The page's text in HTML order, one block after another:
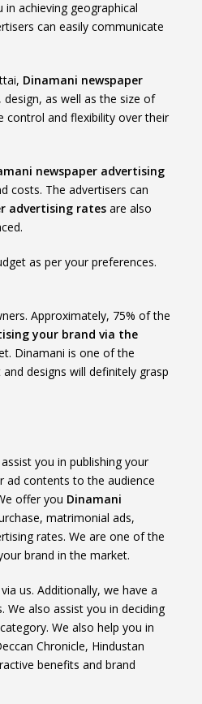
in achieving geographical
can easily communicate
Dinamani newspaper
as well as the size of
control and flexibility over their
newspaper advertising
costs. The advertisers can
advertising rates are also
as per your preferences.
Approximately, 75% of the
your brand via the
Dinamani is one of the
designs will definitely grasp
you in publishing your
ad contents to the audience
offer you Dinamani
matrimonial ads,
rates. We are one of the
brand in the market.
via us. Additionally, we have a
also assist you in deciding
We also help you in
Chronicle, Hindustan
benefits and brand